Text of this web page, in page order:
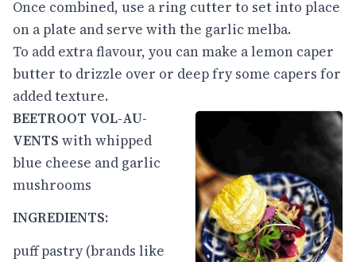
Once combined, use a ring cutter to set into place
on a plate and serve with the garlic melba.
To add extra flavour, you can make a lemon caper
butter to drizzle over or deep fry some capers for
added texture.
BEETROOT VOL-AU-
VENTS with whipped
blue cheese and garlic
mushrooms
INGREDIENTS:
puff pastry (brands like